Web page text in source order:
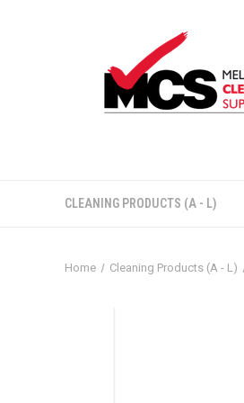
CLEANING PRODUCTS (A - L)
Home Cleaning Products (A - L)